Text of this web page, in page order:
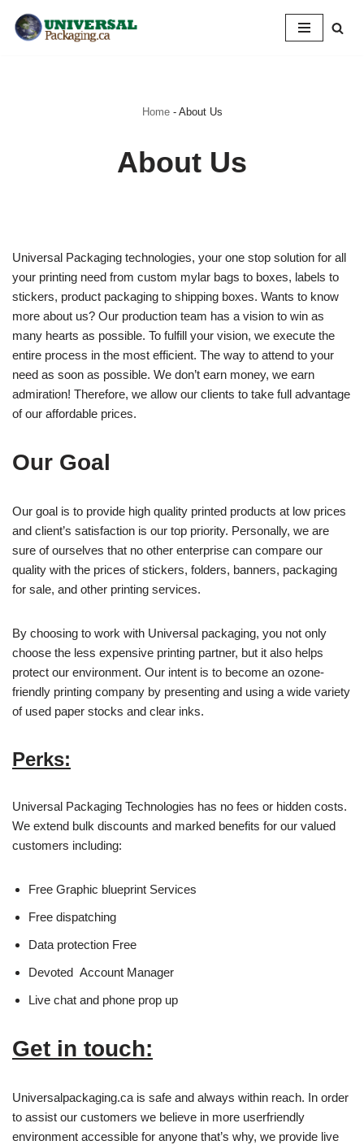
Skip
Home- About Us
About Us
Universal Packaging technologies, your one stop solution for all
your printing need from custom mylar bags to boxes, labels to
stickers, product packaging to shipping boxes. Wants to know
more about us? Our production team has a vision to win as
many hearts as possible. To fulfill your vision, we execute the
entire process in the most efficient. The way to attend to your
need as soon as possible. We don’t earn money, we earn
admiration! Therefore, we allow our clients to take full advantage
of our affordable prices.
Our Goal
Our goal is to provide high quality printed products at low prices
and client’s satisfaction is our top priority. Personally, we are
sure of ourselves that no other enterprise can compare our
quality with the prices of stickers, folders, banners, packaging
for sale, and other printing services.
By choosing to work with Universal packaging, you not only
choose the less expensive printing partner, but it also helps
protect our environment. Our intent is to become an ozone-
friendly printing company by presenting and using a wide variety
of used paper stocks and clear inks.
Perks:
Universal Packaging Technologies has no fees or hidden costs.
We extend bulk discounts and marked benefits for our valued
customers including:
Free Graphic blueprint Services
Free dispatching
Data protection Free
Devoted Account Manager
Live chat and phone prop up
Get in touch:
Universalpackaging.ca is safe and always within reach. In order
to assist our customers we believe in more userfriendly
environment accessible for anyone that’s why, we provide live